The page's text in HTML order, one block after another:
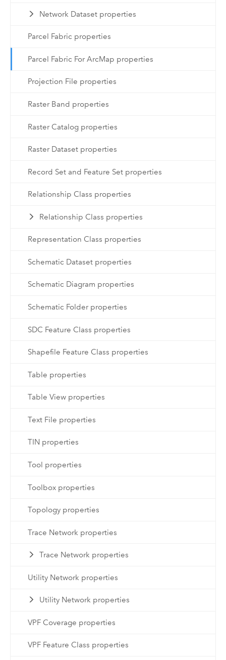
Network Dataset properties
Parcel Fabric properties
Parcel Fabric For ArcMap properties
Projection File properties
Raster Band properties
Raster Catalog properties
Raster Dataset properties
Record Set and Feature Set properties
Relationship Class properties
Relationship Class properties
Representation Class properties
Schematic Dataset properties
Schematic Diagram properties
Schematic Folder properties
SDC Feature Class properties
Shapefile Feature Class properties
Table properties
Table View properties
Text File properties
TIN properties
Tool properties
Toolbox properties
Topology properties
Trace Network properties
Trace Network properties
Utility Network properties
Utility Network properties
VPF Coverage properties
VPF Feature Class properties